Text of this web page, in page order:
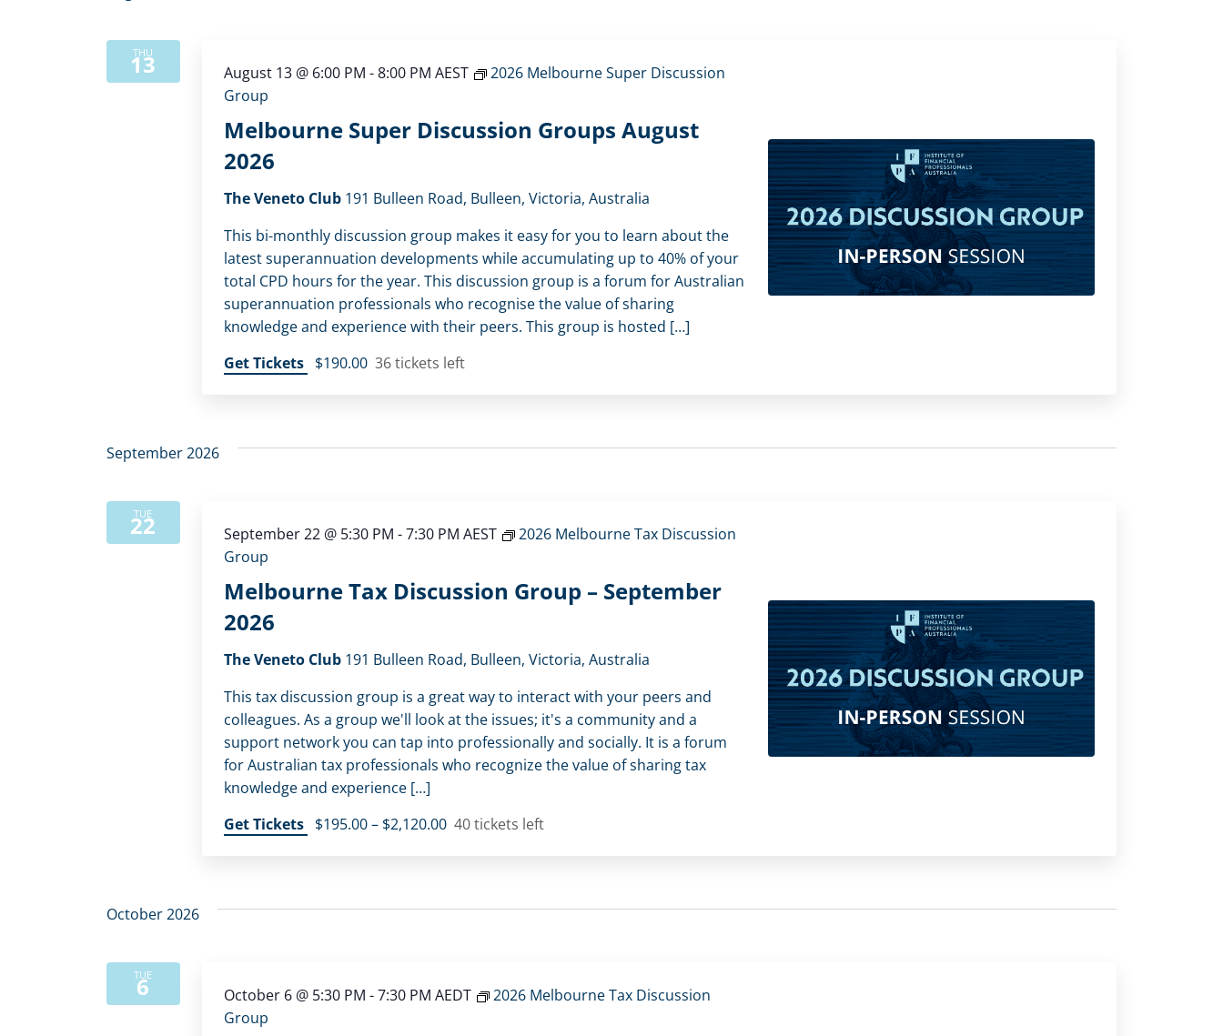
THU
13
Melbourne Super Discussion Groups August
2026
August 13 @ 6:00 PM -8:00 PM AEST
2026 Melbourne Super Discussion
Group
The Veneto Club 191 Bulleen Road, Bulleen, Victoria, Australia
This bi-monthly discussion group makes it easy for you to learn about the
latest superannuation developments while accumulating up to 40% of your
total CPD hours for the year. This discussion group is a forum for Australian
superannuation professionals who recognise the value of sharing
knowledge and experience with their peers. This group is hosted […]
Get Tickets $190.00 36 tickets left
September 2026
TUE
22
Melbourne Tax Discussion Group – September
2026
September 22 @ 5:30 PM -7:30 PM AEST
2026 Melbourne Tax Discussion
Group
The Veneto Club 191 Bulleen Road, Bulleen, Victoria, Australia
This tax discussion group is a great way to interact with your peers and
colleagues. As a group we'll look at the issues; it's a community and a
support network you can tap into professionally and socially. It is a forum
for Australian tax professionals who recognize the value of sharing tax
knowledge and experience […]
Get Tickets $195.00 – $2,120.00 40 tickets left
October 2026
TUE
6 October 6 @ 5:30 PM -7:30 PM AEDT
2026 Melbourne Tax Discussion
Group